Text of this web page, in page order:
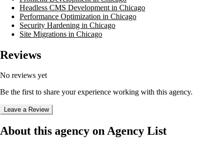
Headless CMS Development in Chicago
Performance Optimization in Chicago
Security Hardening in Chicago
Site Migrations in Chicago
Reviews
No reviews yet
Be the first to share your experience working with this agency.
Leave a Review
About this agency on Agency List